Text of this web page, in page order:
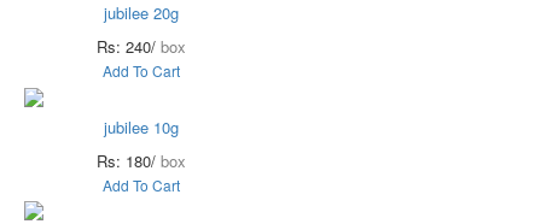
jubilee 20g
Rs: 240/ box
Add To Cart
jubilee 10g
Rs: 180/ box
Add To Cart